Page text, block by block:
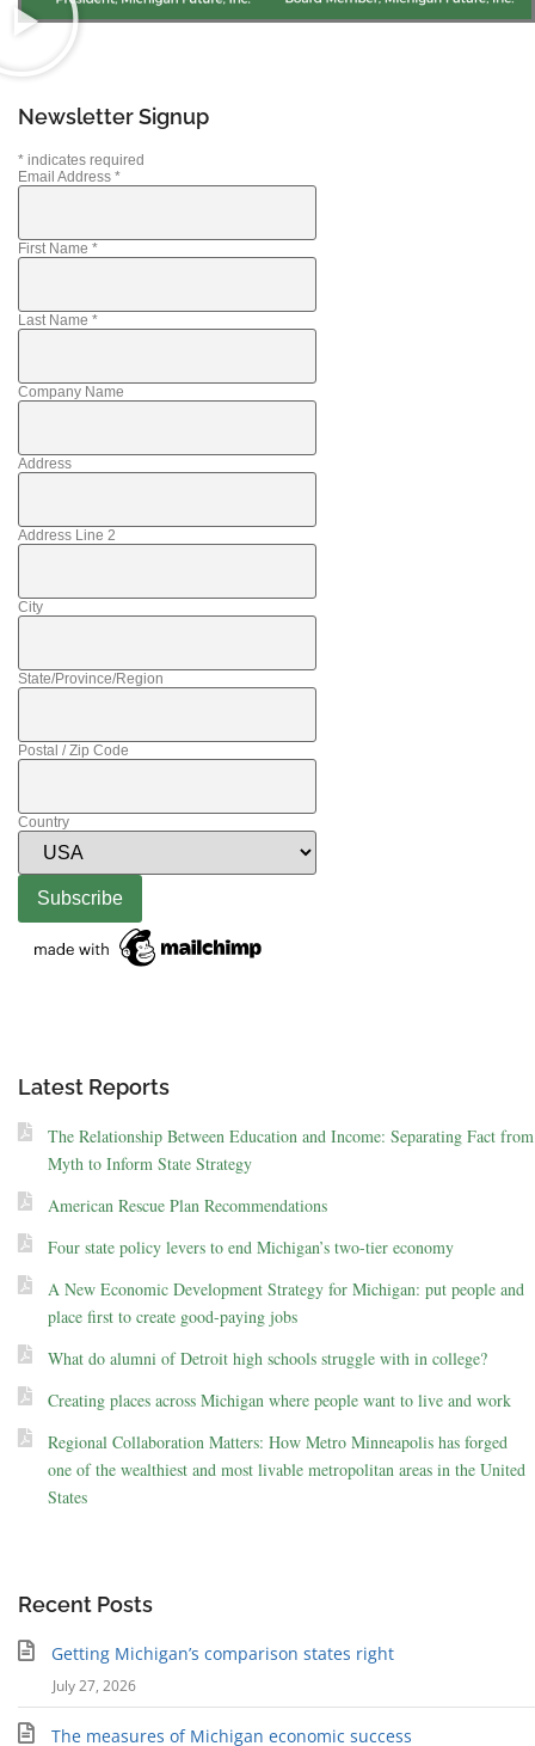
Newsletter Signup
* indicates required
Email Address *
First Name *
Last Name *
Company Name
Address
Address Line 2
City
State/Province/Region
Postal / Zip Code
Country
Latest Reports
The Relationship Between Education and Income: Separating Fact from
Myth to Inform State Strategy
American Rescue Plan Recommendations
Four state policy levers to end Michigan’s two-tier economy
A New Economic Development Strategy for Michigan: put people and
place first to create good-paying jobs
What do alumni of Detroit high schools struggle with in college?
Creating places across Michigan where people want to live and work
Regional Collaboration Matters: How Metro Minneapolis has forged
one of the wealthiest and most livable metropolitan areas in the United
States
Recent Posts
Getting Michigan’s comparison states right
July 27, 2026
The measures of Michigan economic success